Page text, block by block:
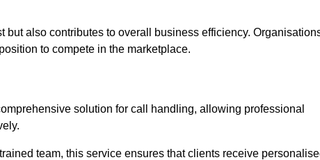
also contributes to overall business efficiency.
to compete in the marketplace.
solution for call handling, allowing professional
team, this service ensures that clients receive